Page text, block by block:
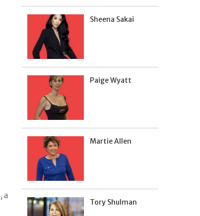
, a
Sheena Sakai
Paige Wyatt
Martie Allen
Tory Shulman